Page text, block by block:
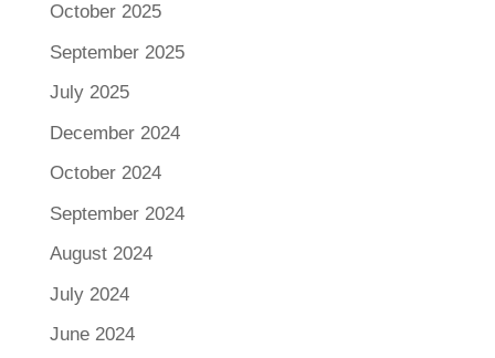
October 2025
September 2025
July 2025
December 2024
October 2024
September 2024
August 2024
July 2024
June 2024